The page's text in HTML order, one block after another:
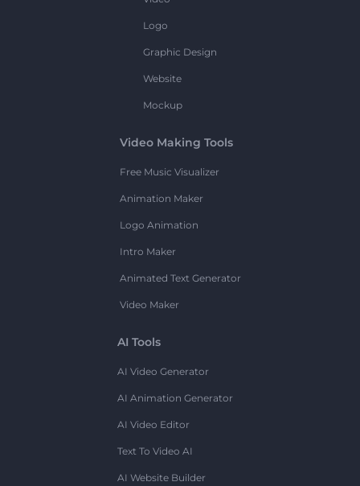
Logo
Graphic Design
Website
Mockup
Video Making Tools
Free Music Visualizer
Animation Maker
Logo Animation
Intro Maker
Animated Text Generator
Video Maker
AI Tools
AI Video Generator
AI Animation Generator
AI Video Editor
Text To Video AI
AI Website Builder